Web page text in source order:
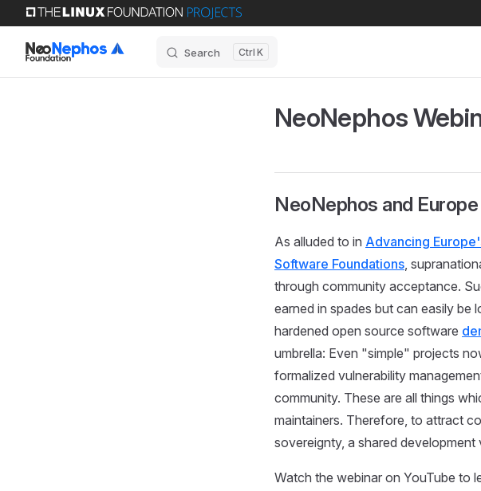
Skip to content
Search K
NeoNephos
NeoNephos and Europe
As alluded to in Advancing
Software Foundations,
through community acceptance.
earned in spades but can easily be
hardened open source software
umbrella: Even "simple" projects
formalized vulnerability
community. These are all things
maintainers. Therefore, to attract
sovereignty, a shared
Watch the webinar on YouTube to